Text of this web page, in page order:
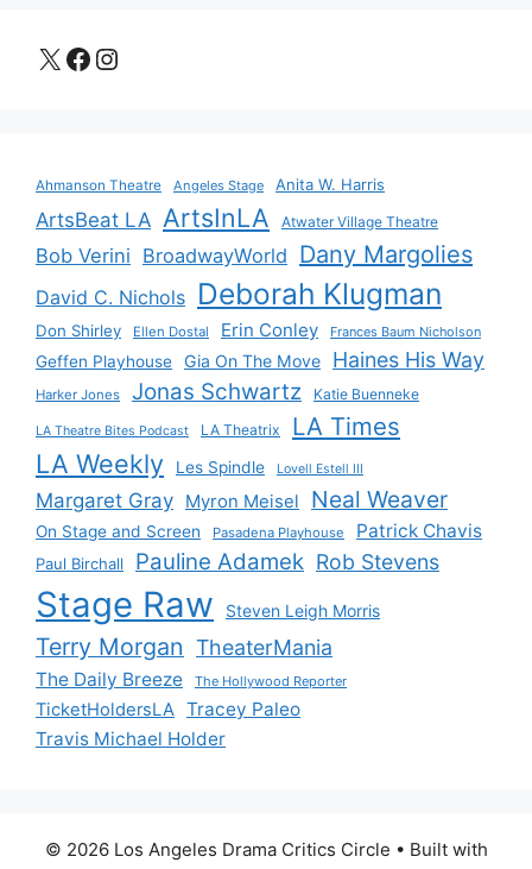
X Facebook
Instagram
Ahmanson Theatre Angeles Stage Anita W. Harris
ArtsBeat LA ArtsInLA Atwater Village Theatre
Bob Verini BroadwayWorld Dany Margolies
David C. Nichols Deborah Klugman
Don Shirley Ellen Dostal Erin Conley Frances Baum Nicholson
Geffen Playhouse Gia On The Move Haines His Way
Harker Jones Jonas Schwartz Katie Buenneke
LA Theatre Bites Podcast LA Theatrix LA Times
LA Weekly Les Spindle Lovell Estell III
Margaret Gray Myron Meisel Neal Weaver
On Stage and Screen Pasadena Playhouse Patrick Chavis
Paul Birchall Pauline Adamek Rob Stevens
Stage Raw Steven Leigh Morris
Terry Morgan TheaterMania
The Daily Breeze The Hollywood Reporter
TicketHoldersLA
Tracey Paleo
Travis Michael Holder
© 2026 Los Angeles Drama Critics Circle • Built with